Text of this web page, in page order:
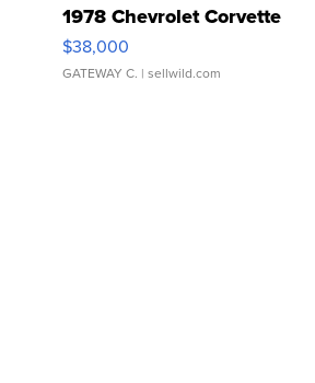
1978 Chevrolet Corvette
$38,000
GATEWAY C. | sellwild.com